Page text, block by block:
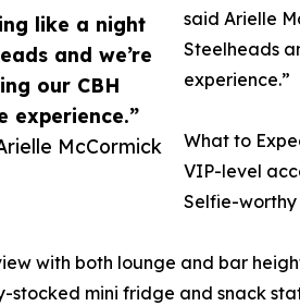
like a night
and we’re
our CBH
experience.”
McCormick
said Arielle
Steelheads
experience.”
What to
VIP-level
Selfie-
with both lounge and bar
stocked mini fridge and snack